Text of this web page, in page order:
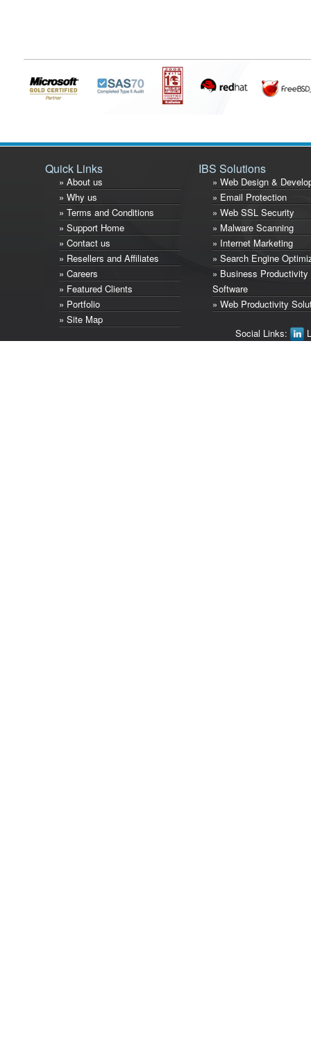
Quick Links
» About us
» Why us
» Terms and Conditions
» Support Home
» Contact us
» Resellers and Affiliates
» Careers
» Featured Clients
» Portfolio
» Site Map
IBS Solutions
» Web Design &
» Email Protection
» Web SSL Security
» Malware Scanning
» Internet Marketing
» Search Engine
» Business Productivity
Software
» Web Productivity
Social Links: